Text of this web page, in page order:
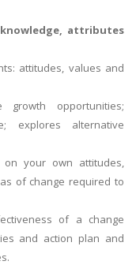
attributes
attitudes, values and
growth opportunities;
explores alternative
on your own attitudes,
of change required to
of a change
and action plan and